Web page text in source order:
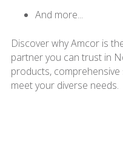
And more...
Discover why Amcor is
partner you can trust in
products,
meet your diverse needs.